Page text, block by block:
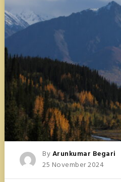
Posted
ByArunkumar Begari
Posted
On
25 November 2024